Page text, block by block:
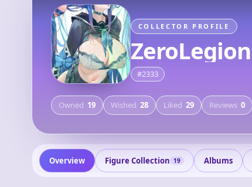
COLLECTOR PROFILE
ZeroLegion
#2333
Owned 19 Wished 28 Liked 29 Reviews 0
Overview Figure Collection 19 Albums